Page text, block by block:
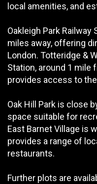
local amenities, and
Oakleigh Park
miles away, offering
London. Totteridge &
Station, around 1 mile
provides access to
Oak Hill Park is close
space suitable for
East Barnet Village is
provides a range of
restaurants.
Further plots are